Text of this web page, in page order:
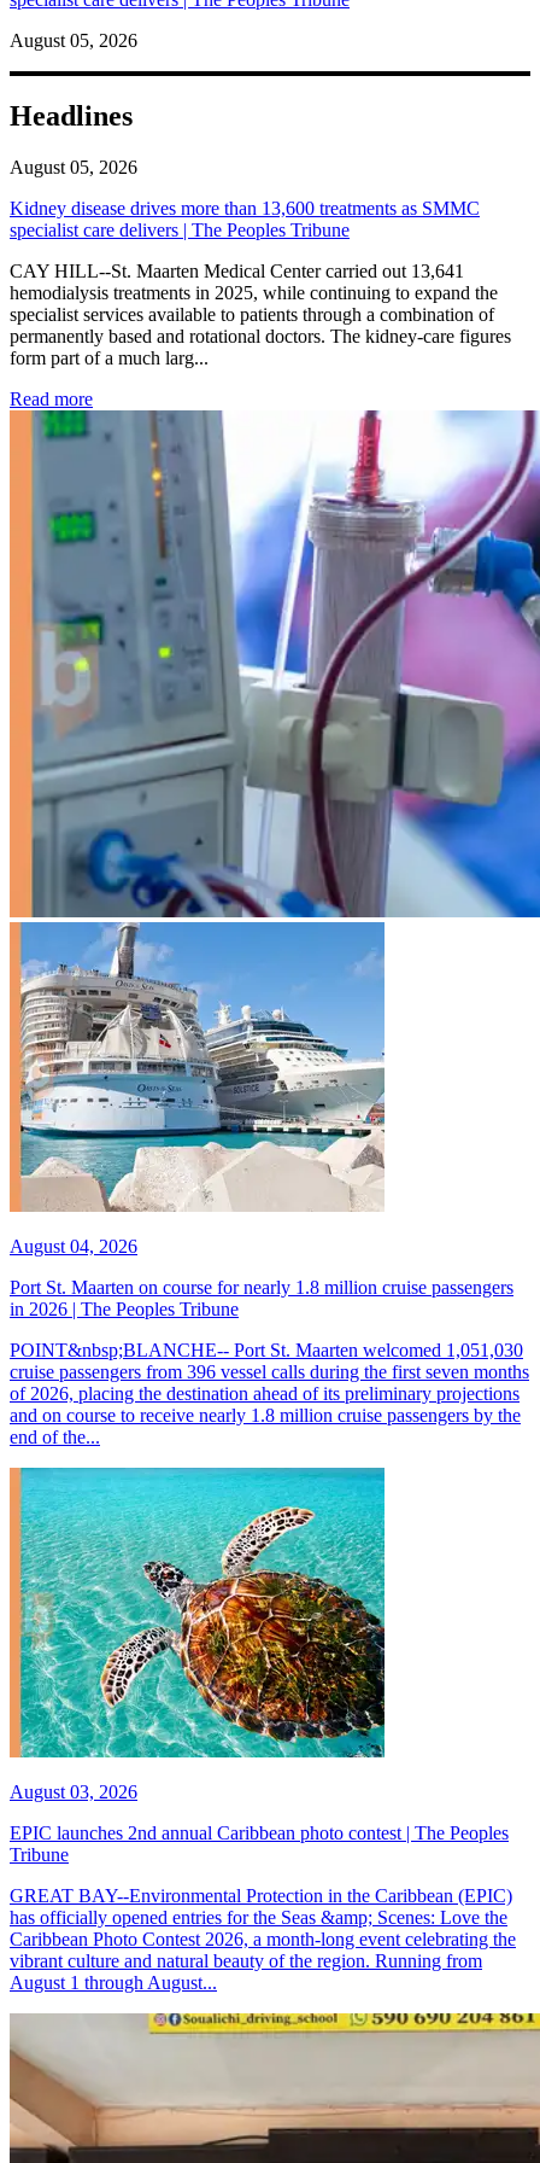
August 05, 2026
Headlines
August 05, 2026
Kidney disease drives more than 13,600 treatments as SMMC
specialist care delivers | The Peoples Tribune
CAY HILL--St. Maarten Medical Center carried out 13,641
hemodialysis treatments in 2025, while continuing to expand the
specialist services available to patients through a combination of
permanently based and rotational doctors. The kidney-care figures
form part of a much larg...
Read more: Kidney disease drives more than 13,600 treatments as
August 04, 2026
Port St. Maarten on course for nearly 1.8 million cruise passengers
in 2026 | The Peoples Tribune
POINT&nbsp;BLANCHE-- Port St. Maarten welcomed 1,051,030
cruise passengers from 396 vessel calls during the first seven months
of 2026, placing the destination ahead of its preliminary projections
and on course to receive nearly 1.8 million cruise passengers by the
end of the...
August 03, 2026
EPIC launches 2nd annual Caribbean photo contest | The Peoples
Tribune
GREAT BAY--Environmental Protection in the Caribbean (EPIC)
has officially opened entries for the Seas &amp; Scenes: Love the
Caribbean Photo Contest 2026, a month-long event celebrating the
vibrant culture and natural beauty of the region. Running from
August 1 through August...